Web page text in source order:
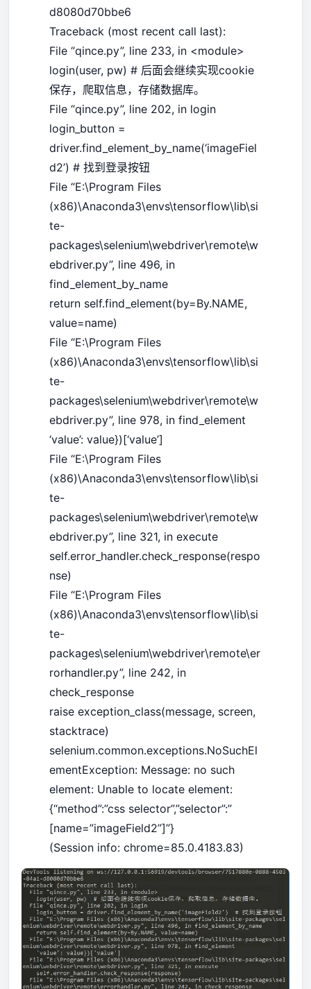
d8080d70bbe6
Traceback (most recent call last):
File “qince.py”, line 233, in <module>
login(user, pw) # 后面会继续实现cookie
保存，爬取信息，存储数据库。
File “qince.py”, line 202, in login
login_button =
driver.find_element_by_name(‘imageFiel
d2’) # 找到登录按钮
File “E:\Program Files
(x86)\Anaconda3\envs\tensorflow\lib\si
te-
packages\selenium\webdriver\remote\w
ebdriver.py”, line 496, in
find_element_by_name
return self.find_element(by=By.NAME,
value=name)
File “E:\Program Files
(x86)\Anaconda3\envs\tensorflow\lib\si
te-
packages\selenium\webdriver\remote\w
ebdriver.py”, line 978, in find_element
‘value’: value})[‘value’]
File “E:\Program Files
(x86)\Anaconda3\envs\tensorflow\lib\si
te-
packages\selenium\webdriver\remote\w
ebdriver.py”, line 321, in execute
self.error_handler.check_response(respo
nse)
File “E:\Program Files
(x86)\Anaconda3\envs\tensorflow\lib\si
te-
packages\selenium\webdriver\remote\er
rorhandler.py”, line 242, in
check_response
raise exception_class(message, screen,
stacktrace)
selenium.common.exceptions.NoSuchEl
ementException: Message: no such
element: Unable to locate element:
{“method”:”css selector”,”selector”:”
[name=”imageField2”]”}
(Session info: chrome=85.0.4183.83)